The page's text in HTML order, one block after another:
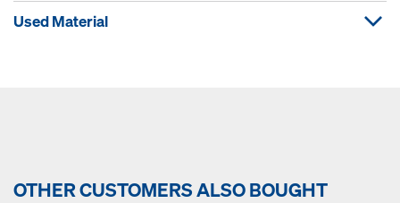
Used Material
OTHER CUSTOMERS ALSO BOUGHT